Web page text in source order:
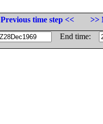
Previous time step <<
>>
End time: